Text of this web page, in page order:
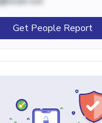
Get People Report